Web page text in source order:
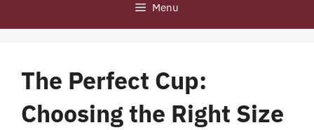
Menu
The Perfect Cup:
Choosing the Right Size